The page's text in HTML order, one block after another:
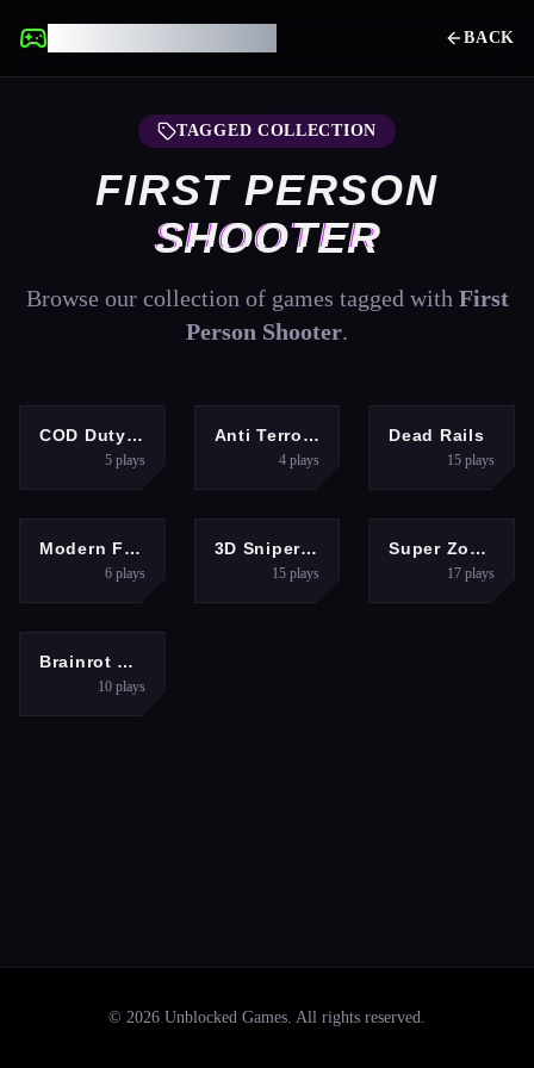
BACK
TAGGED COLLECTION
FIRST PERSON
SHOOTER
Browse our collection of games tagged with First
Person Shooter.
SHOOTING
COD Duty Call FPS
5plays
SHOOTINGAnti Terrorist Shooting Game
4 plays
ACTION
Dead Rails
15plays
SHOOTING
Modern FPS Strike: Zombie Gun War Ops
6plays
ACTION
3D Sniper Shooting Game
15 plays
SHOOTING
Super Zombie Shooter 2
17plays
SHOOTING
Brainrot Shooter
10plays
© 2026 Unblocked Games. All rights reserved.